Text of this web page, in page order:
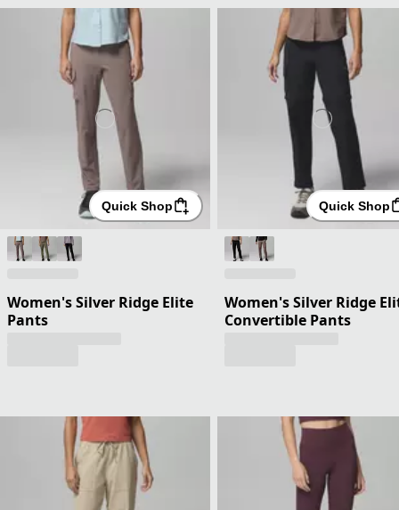
Quick Shop
Women's Silver Ridge Elite
Pants
Quick Shop
Women's Silver Ridge
Convertible Pants